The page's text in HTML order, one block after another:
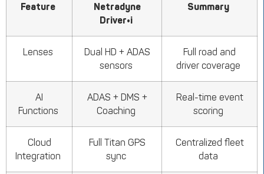
Feature
Netradyne
Driver•i
Summary
Lenses
Dual HD + ADAS
sensors
Full road and
driver coverage
AI
Functions
ADAS + DMS +
Coaching
Real-time event
scoring
Cloud
Integration
Full Titan GPS
sync
Centralized fleet
data